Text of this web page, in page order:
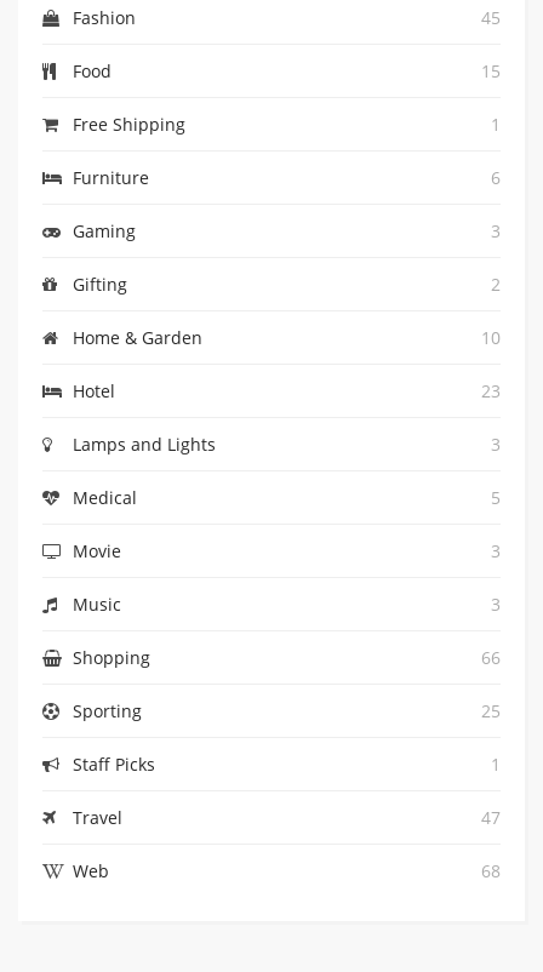
Fashion 45
Food 15
Free Shipping 1
Furniture 6
Gaming 3
Gifting 2
Home & Garden 10
Hotel 23
Lamps and Lights 3
Medical 5
Movie 3
Music 3
Shopping 66
Sporting 25
Staff Picks 1
Travel 47
Web 68